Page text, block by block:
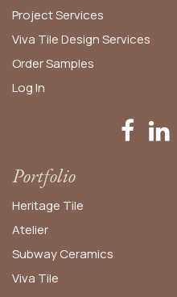
Project Services
Viva Tile Design Services
OrderSamples
Log In
Portfolio
Heritage Tile
Atelier
Subway Ceramics
Viva Tile